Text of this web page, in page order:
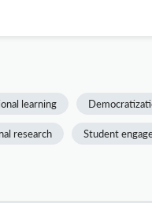
learning
research Student